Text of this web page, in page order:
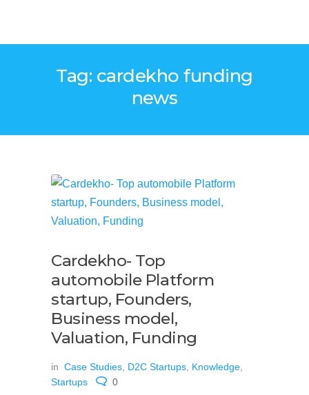
Tag: cardekho funding
news
Cardekho- Top
automobile Platform
startup, Founders,
Business model,
Valuation, Funding
in Case Studies D2C Startups Knowledge
Startups
0